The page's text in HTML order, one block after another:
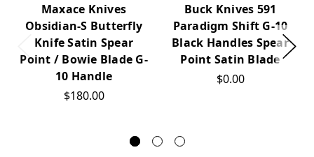
Maxace Knives
Obsidian-S Butterfly
Knife Satin Spear
Point / Bowie Blade G-
10 Handle
$180.00
Buck Knives 591
Paradigm Shift G-10
Black Handles Spear
Point Satin Blade
$0.00